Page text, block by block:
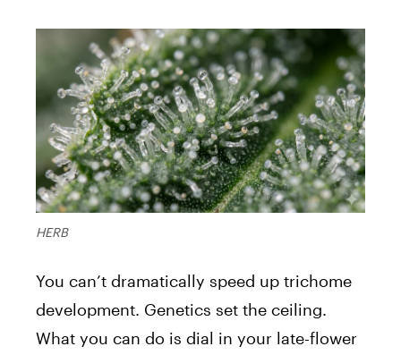
HERB
You can’t dramatically speed up trichome
development. Genetics set the ceiling.
What you can do is dial in your late-flower